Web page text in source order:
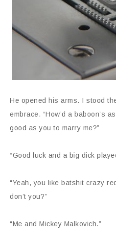
He opened his arms. I stood
embrace. “How’d a baboon’s
good as you to marry me?”
“Good luck and a big dick
“Yeah, you like batshit crazy
don’t you?”
“Me and Mickey Malkovich.”